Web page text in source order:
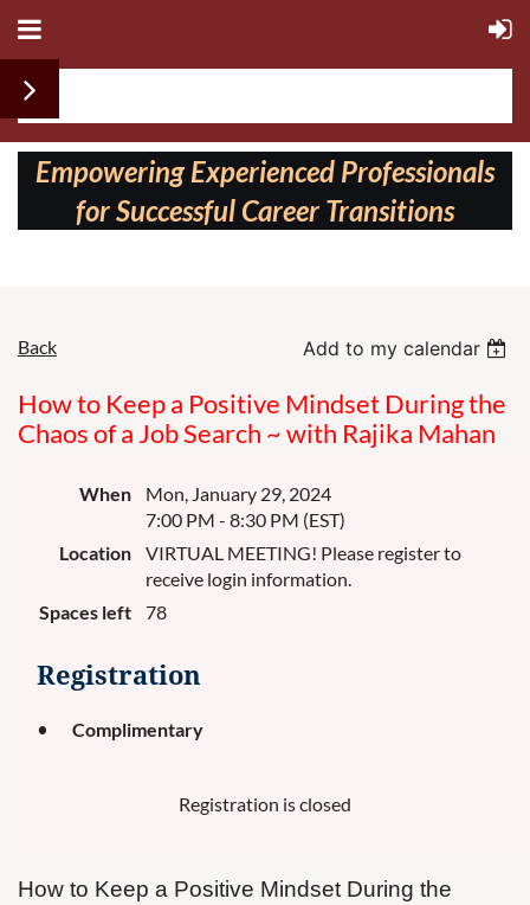
Follow us on:
Empowering Experienced Professionals
for Successful Career Transitions
Back Add to my calendar
How to Keep a Positive Mindset During the
Chaos of a Job Search ~ with Rajika Mahan
When
Mon, January 29, 2024
7:00 PM - 8:30 PM (EST)
Location
VIRTUAL MEETING! Please register to
receive login information.
Spaces left
78
Registration
Complimentary
Registration is closed
How to Keep a Positive Mindset During the